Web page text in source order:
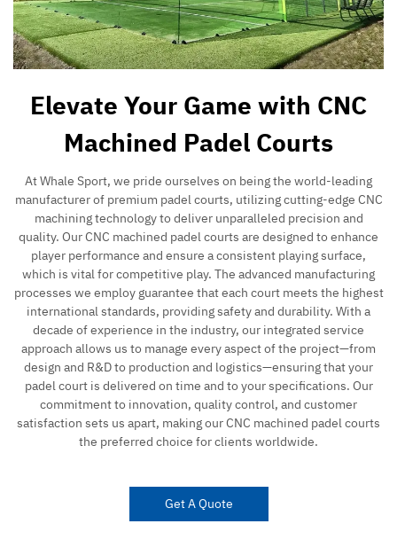
Elevate Your Game with CNC
Machined Padel Courts
At Whale Sport, we pride ourselves on being the world-leading
manufacturer of premium padel courts, utilizing cutting-edge CNC
machining technology to deliver unparalleled precision and
quality. Our CNC machined padel courts are designed to enhance
player performance and ensure a consistent playing surface,
which is vital for competitive play. The advanced manufacturing
processes we employ guarantee that each court meets the highest
international standards, providing safety and durability. With a
decade of experience in the industry, our integrated service
approach allows us to manage every aspect of the project—from
design and R&D to production and logistics—ensuring that your
padel court is delivered on time and to your specifications. Our
commitment to innovation, quality control, and customer
satisfaction sets us apart, making our CNC machined padel courts
the preferred choice for clients worldwide.
Get A Quote